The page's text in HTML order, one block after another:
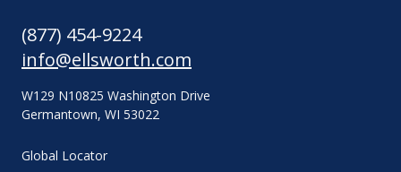
(877) 454-9224
info@ellsworth.com
W129 N10825 Washington Drive
Germantown, WI 53022
Global Locator